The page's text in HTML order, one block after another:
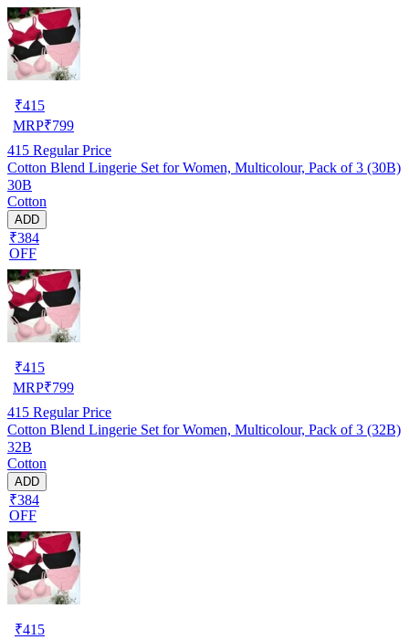
₹415
MRP₹799
415 Regular Price
Cotton Blend Lingerie Set for Women, Multicolour, Pack of 3 (30B)
30B
Cotton
ADD
₹384
OFF
₹415
MRP₹799
415 Regular Price
Cotton Blend Lingerie Set for Women, Multicolour, Pack of 3 (32B)
32B
Cotton
ADD
₹384
OFF
₹415